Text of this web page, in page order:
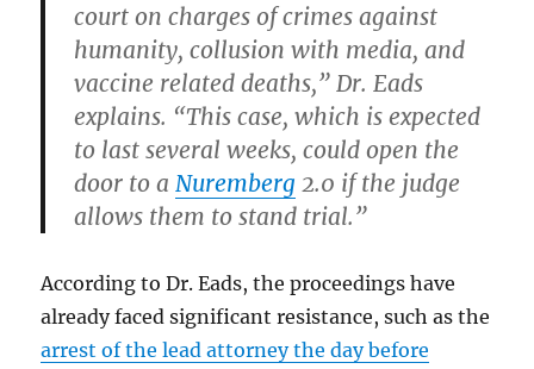
court on charges of crimes against
humanity, collusion with media, and
vaccine related deaths,” Dr. Eads
explains. “This case, which is expected
to last several weeks, could open the
door to a Nuremberg 2.0 if the judge
allows them to stand trial.”
According to Dr. Eads, the proceedings have
already faced significant resistance, such as the
arrest of the lead attorney the day before